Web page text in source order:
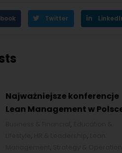
Twitter
Najważniejsze konferencje
Lean Management w
,
, ,
,